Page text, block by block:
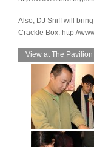
Also, DJ Sniff will
Crackle Box: http://
View at The Pavilion